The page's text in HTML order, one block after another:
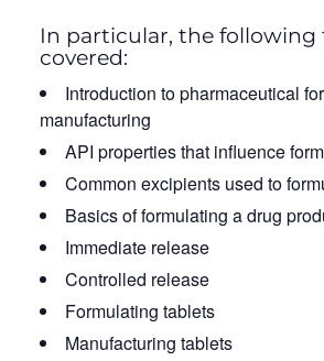
In particular, the following
covered:
Introduction to pharmaceutical
manufacturing
API properties that influence
Common excipients used to
Basics of formulating a drug
Immediate release
Controlled release
Formulating tablets
Manufacturing tablets